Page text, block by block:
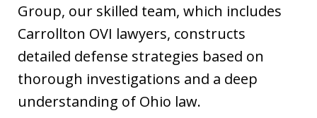
Group, our skilled team, which includes
Carrollton OVI lawyers, constructs
detailed defense strategies based on
thorough investigations and a deep
understanding of Ohio law.